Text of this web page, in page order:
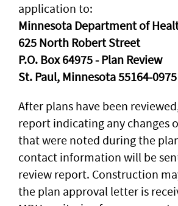
application to:
Minnesota Department of
625 North Robert Street
P.O. Box 64975 - Plan Review
St. Paul, Minnesota 55164-0975
After plans have been
report indicating any changes
that were noted during the
contact information will be
review report. Construction
the plan approval letter is